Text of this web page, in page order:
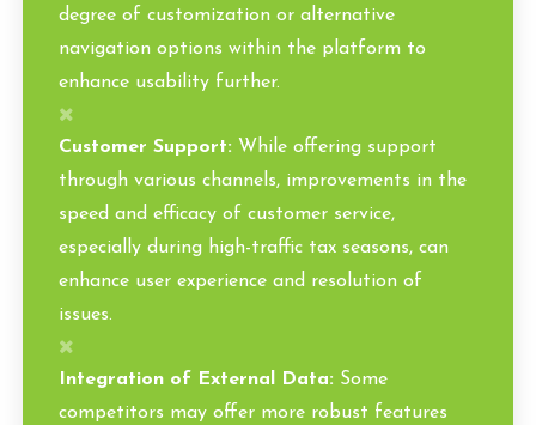
degree of customization or alternative
navigation options within the platform to
enhance usability further.
Customer Support: While offering support
through various channels, improvements in the
speed and efficacy of customer service,
especially during high-traffic tax seasons, can
enhance user experience and resolution of
issues.
Integration of External Data: Some
competitors may offer more robust features